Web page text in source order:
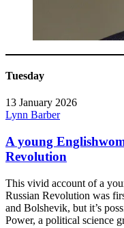
Tuesday
13 January 2026
Lynn Barber
A young
Revolution
This vivid account of a
Russian Revolution was
and Bolshevik, but it’s
Power, a political science